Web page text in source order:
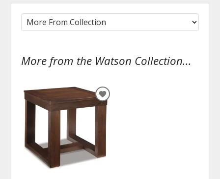
More from the Watson Collection...
ADD
TO
WISHLIST